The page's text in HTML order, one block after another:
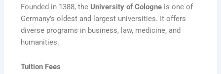
Founded in 1388, the University of Cologne is one of
Germany’s oldest and largest universities. It offers
diverse programs in business, law, medicine, and
humanities.
Tuition Fees